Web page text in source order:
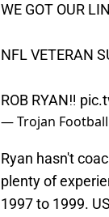
WE GOT OUR
NFL VETERAN
ROB RYAN‼️
— Trojan
Ryan hasn't
plenty of
1997 to 1999.